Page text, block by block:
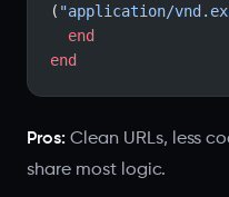
( "application/
  end
end
Pros: Clean URLs, less
share most logic.